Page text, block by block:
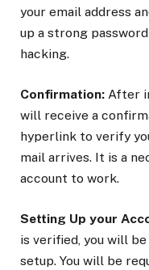
your email address
up a strong
hacking.
Confirmation: After
will receive a
hyperlink to verify
mail arrives. It is a
account to work.
Setting Up your
is verified, you will
setup. You will be